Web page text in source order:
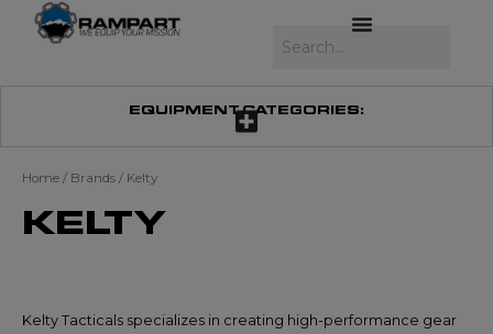
EQUIPMENT CATEGORIES:
Home / Brands / Kelty
KELTY
Kelty Tacticals specializes in creating high-performance gear